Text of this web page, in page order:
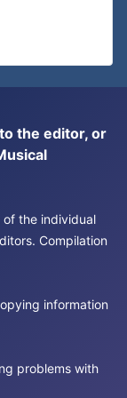
the editor, or
of the individual
Compilation
information
problems with